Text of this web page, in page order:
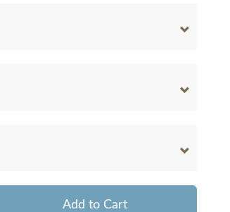
Add to Cart